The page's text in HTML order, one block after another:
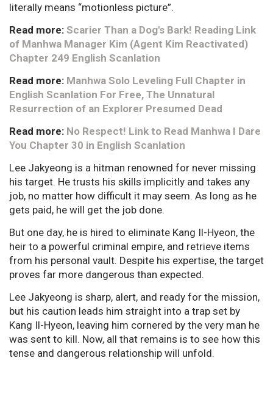
literally means “motionless picture”.
Read more: Scarier Than a Dog's Bark! Reading Link
of Manhwa Manager Kim (Agent Kim Reactivated)
Chapter 249 English Scanlation
Read more: Manhwa Solo Leveling Full Chapter in
English Scanlation For Free, The Unnatural
Resurrection of an Explorer Presumed Dead
Read more: No Respect! Link to Read Manhwa I Dare
You Chapter 30 in English Scanlation
Lee Jakyeong is a hitman renowned for never missing
his target. He trusts his skills implicitly and takes any
job, no matter how difficult it may seem. As long as he
gets paid, he will get the job done.
But one day, he is hired to eliminate Kang Il-Hyeon, the
heir to a powerful criminal empire, and retrieve items
from his personal vault. Despite his expertise, the target
proves far more dangerous than expected.
Lee Jakyeong is sharp, alert, and ready for the mission,
but his caution leads him straight into a trap set by
Kang Il-Hyeon, leaving him cornered by the very man he
was sent to kill. Now, all that remains is to see how this
tense and dangerous relationship will unfold.